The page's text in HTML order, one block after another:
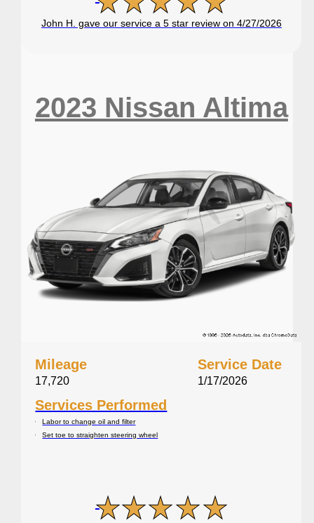
John H. gave our service a 5 star review on 4/27/2026
2023 Nissan Altima
Mileage
17,720
Service Date
1/17/2026
Services Performed
Labor to change oil and filter
Set toe to straighten steering wheel